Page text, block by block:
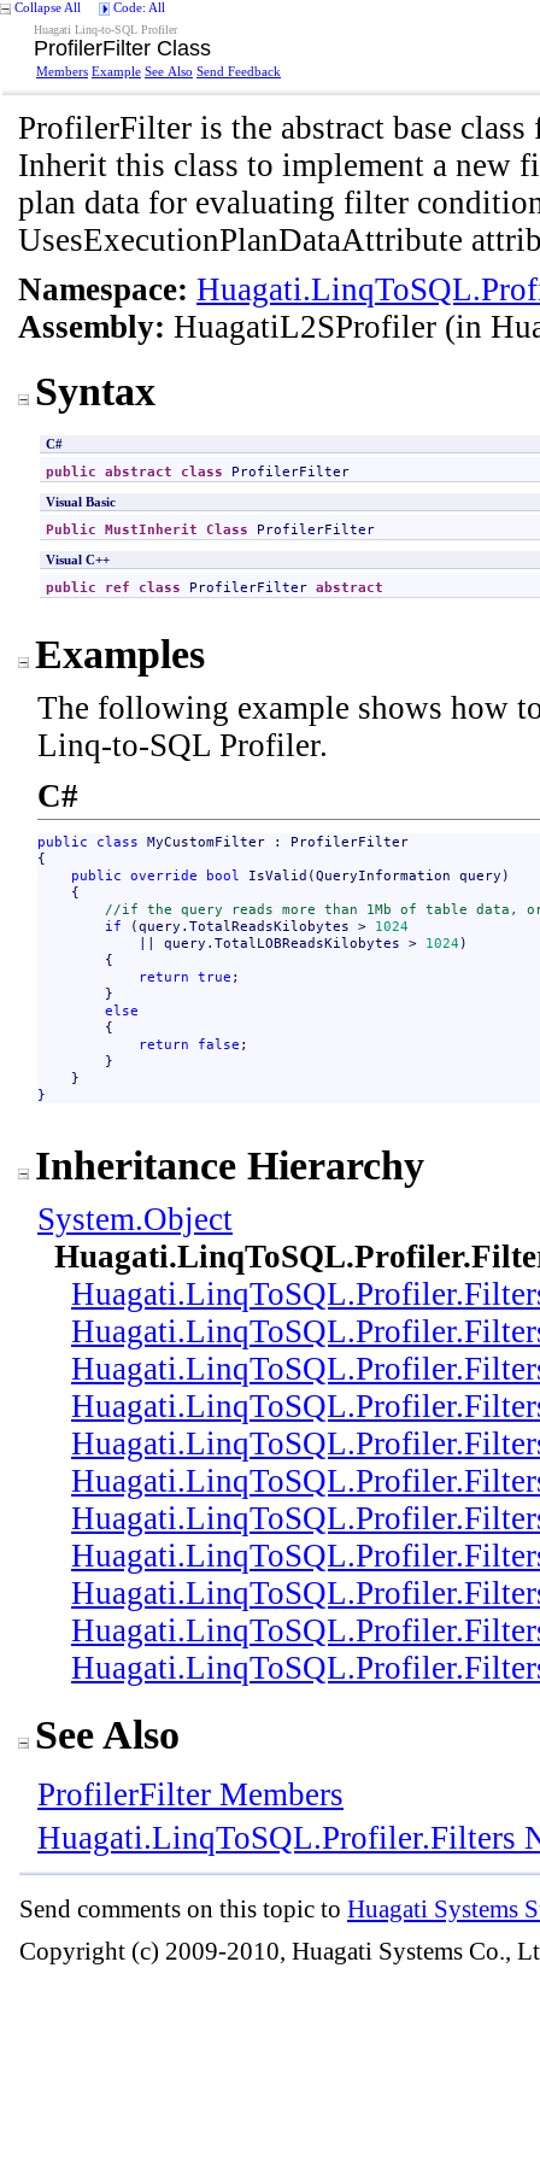
Collapse All Code: All
Huagati Linq-to-SQL Profiler
ProfilerFilter Class
Members Example See Also Send Feedback
ProfilerFilter is the abstract base
Inherit this class to implement a new
plan data for evaluating filter
UsesExecutionPlanDataAttribute
Namespace:
Assembly: HuagatiL2SProfiler (in
Syntax
C#
public abstract class ProfilerFilter
Visual Basic
Public MustInherit Class ProfilerFilter
Visual C++
public ref class ProfilerFilter abstract
Examples
The following example shows how
Linq-to-SQL Profiler.
C#
public class MyCustomFilter : ProfilerFilter
{
public override bool IsValid(QueryInformation query)
    {
//if the query reads more than 1Mb of table data,
if (query.TotalReadsKilobytes > 1024
            || query.TotalLOBReadsKilobytes >
1024)
        {
return true ;
        }
else
        {
return
false ;
        }
    }
}
Inheritance Hierarchy
System.Object
See Also
ProfilerFilter Members
Huagati.LinqToSQL.Profiler.Filters
Send comments on this topic to Huagati Systems
Copyright (c) 2009-2010, Huagati Systems Co.,